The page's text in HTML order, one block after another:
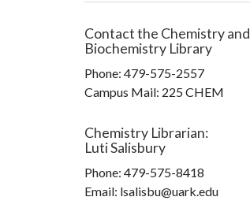
Contact the Chemistry and
Biochemistry Library
Phone: 479-575-2557
Campus Mail: 225 CHEM
Chemistry Librarian:
Luti Salisbury
Phone: 479-575-8418
Email: lsalisbu@uark.edu